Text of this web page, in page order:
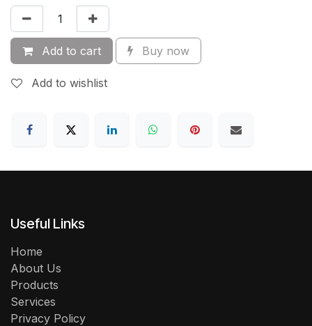
Add to cart Buy now
Add to wishlist
Useful Links
Home
About Us
Products
Services
Privacy Policy